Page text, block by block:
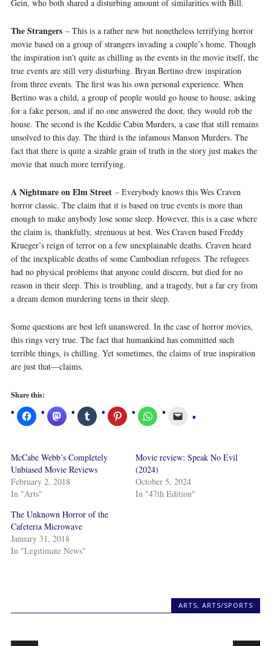
Gein, who both shared a disturbing amount of similarities with Bill.
The Strangers– This is a rather new but nonetheless terrifying horror
movie based on a group of strangers invading a couple’s home. Though
the inspiration isn’t quite as chilling as the events in the movie itself, the
true events are still very disturbing. Bryan Bertino drew inspiration
from three events. The first was his own personal experience. When
Bertino was a child, a group of people would go house to house, asking
for a fake person, and if no one answered the door, they would rob the
house. The second is the Keddie Cabin Murders, a case that still remains
unsolved to this day. The third is the infamous Manson Murders. The
fact that there is quite a sizable grain of truth in the story just makes the
movie that much more terrifying.
A Nightmare on Elm Street– Everybody knows this Wes Craven
horror classic. The claim that it is based on true events is more than
enough to make anybody lose some sleep. However, this is a case where
the claim is, thankfully, strenuous at best. Wes Craven based Freddy
Krueger’s reign of terror on a few unexplainable deaths. Craven heard
of the inexplicable deaths of some Cambodian refugees. The refugees
had no physical problems that anyone could discern, but died for no
reason in their sleep. This is troubling, and a tragedy, but a far cry from
a dream demon murdering teens in their sleep.
Some questions are best left unanswered. In the case of horror movies,
this rings very true. The fact that humankind has committed such
terrible things, is chilling. Yet sometimes, the claims of true inspiration
are just that—claims.
Share this:
McCabe Webb’s Completely
Unbiased Movie Reviews
February 2, 2018
In "Arts"
Movie review: Speak No Evil
(2024)
October 5, 2024
In "47th Edition"
The Unknown Horror of the
Cafeteria Microwave
January 31, 2018
In "Legitimate News"
ARTS,ARTS/SPORTS